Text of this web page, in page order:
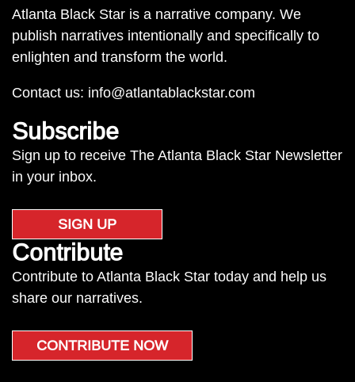
Atlanta Black Star is a narrative company. We
publish narratives intentionally and specifically to
enlighten and transform the world.
Contact us: info@atlantablackstar.com
Subscribe
Sign up to receive The Atlanta Black Star Newsletter
in your inbox.
SIGN UP
Contribute
Contribute to Atlanta Black Star today and help us
share our narratives.
CONTRIBUTE NOW